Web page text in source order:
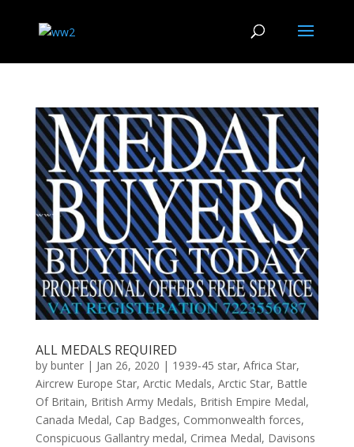
ALL MEDALS REQUIRED
by bunter| Jan 26, 2020 | 1939-45 star, Africa Star,
Aircrew Europe Star, Arctic Medals, Arctic Star, Battle
Of Britain, British Army Medals, British Empire Medal,
Canada Medal, Cap Badges, Commonwealth forces,
Conspicuous Gallantry medal, Crimea Medal, Davisons